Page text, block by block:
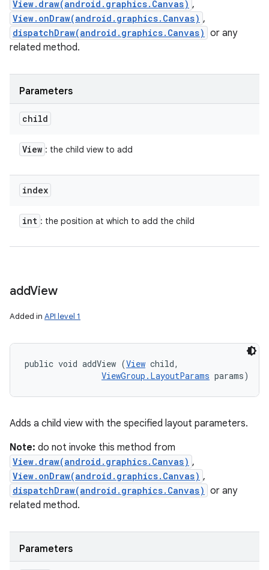
View.draw(android.graphics.Canvas) ,
View.onDraw(android.graphics.Canvas) ,
dispatchDraw(android.graphics.Canvas) or any
related method.
Parameters
child
View : the child view to add
index
int : the position at which to add the child
addView
Added in API level 1
public void addView (View child,
ViewGroup.LayoutParams params)
Adds a child view with the specified layout parameters.
Note: do not invoke this method from
View.draw(android.graphics.Canvas) ,
View.onDraw(android.graphics.Canvas) ,
dispatchDraw(android.graphics.Canvas) or any
related method.
Parameters